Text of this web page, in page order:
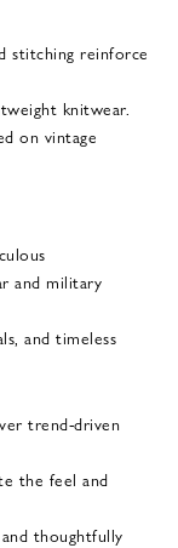
stitching reinforce
knitwear.
on vintage
and military
and timeless
trend-driven
the feel and
thoughtfully